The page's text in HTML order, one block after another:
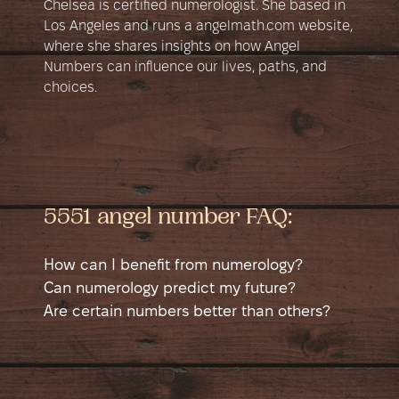
Chelsea is certified numerologist. She based in
Los Angeles and runs a angelmath.com website,
where she shares insights on how Angel
Numbers can influence our lives, paths, and
choices.
5551 angel number FAQ:
How can I benefit from numerology?
Numerology is a self-help tool that helps
you learn more about yourself. It shows
different sides of your personality in a new
way and helps you see yourself from a
different angle. This can guide you to
Can numerology predict my future?
Numerology can suggest potential good
and bad times in your life, like possible
money issues, accidents, or happy events.
It shows when you might have a chance to
Are certain numbers better than others?
No number is better than another; each has
good and bad sides. Sometimes a number
might seem better if it matches a job. For